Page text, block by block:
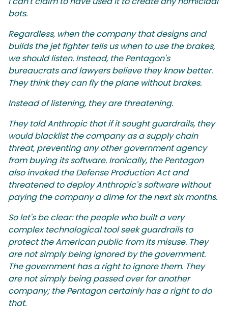
bots.
Regardless, when the company that designs and
builds the jet fighter tells us when to use the brakes,
we should listen. Instead, the Pentagon's
bureaucrats and lawyers believe they know better.
They think they can fly the plane without brakes.
Instead of listening, they are threatening.
They told Anthropic that if it sought guardrails, they
would blacklist the company as a supply chain
threat, preventing any other government agency
from buying its software. Ironically, the Pentagon
also invoked the Defense Production Act and
threatened to deploy Anthropic's software without
paying the company a dime for the next six months.
So let's be clear: the people who built a very
complex technological tool seek guardrails to
protect the American public from its misuse. They
are not simply being ignored by the government.
The government has a right to ignore them. They
are not simply being passed over for another
company; the Pentagon certainly has a right to do
that.